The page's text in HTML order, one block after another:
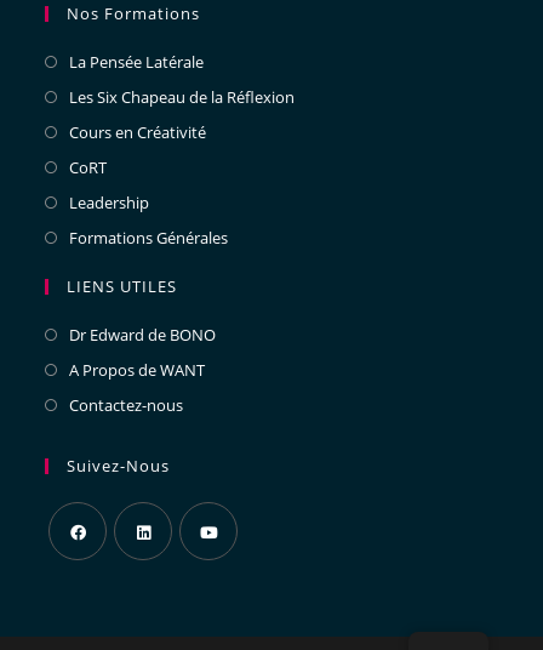
Nos Formations
La Pensée Latérale
Les Six Chapeau de la Réflexion
Cours en Créativité
CoRT
Leadership
Formations Générales
LIENS UTILES
Dr Edward de BONO
A Propos de WANT
Contactez-nous
Suivez-Nous